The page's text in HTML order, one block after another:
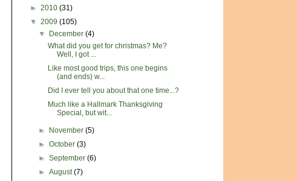
► 2010 (31)
▼ 2009 (105)
▼
December(4)
What did you get for christmas? Me?
Well, I got ...
Like most good trips, this one begins
(and ends) w...
Did I ever tell you about that one time...?
Much like a Hallmark Thanksgiving
Special, but wit...
► November(5)
►October(3)
►September(6)
►August(7)